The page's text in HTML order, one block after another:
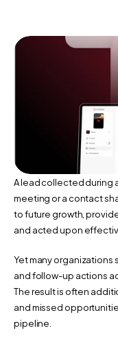
A lead collected during
meeting or a contact
to future growth,
and acted upon
Yet many organizations
and follow-up actions
The result is often
and missed
pipeline.